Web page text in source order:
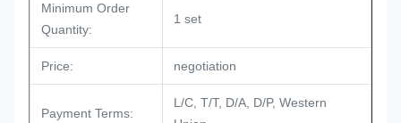
Minimum Order
Quantity:
1 set
Price: negotiation
Payment Terms:
L/C, T/T, D/A, D/P, Western